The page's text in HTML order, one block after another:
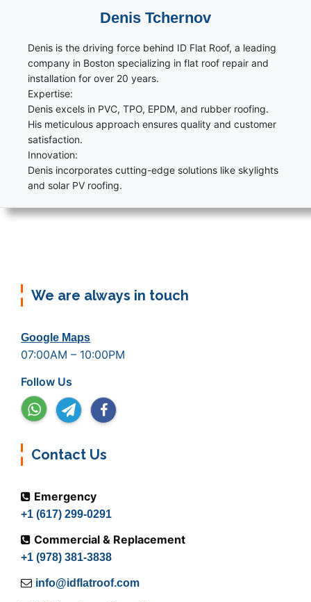
Denis Tchernov
Denis is the driving force behind ID Flat Roof, a leading
company in Boston specializing in flat roof repair and
installation for over 20 years.
Expertise:
Denis excels in PVC, TPO, EPDM, and rubber roofing.
His meticulous approach ensures quality and customer
satisfaction.
Innovation:
Denis incorporates cutting-edge solutions like skylights
and solar PV roofing.
We are always in touch
Google Maps
07:00AM – 10:00PM
Follow Us
Contact Us
Emergency
+1 (617) 299-0291
Commercial & Replacement
+1 (978) 381-3838
info@idflatroof.com